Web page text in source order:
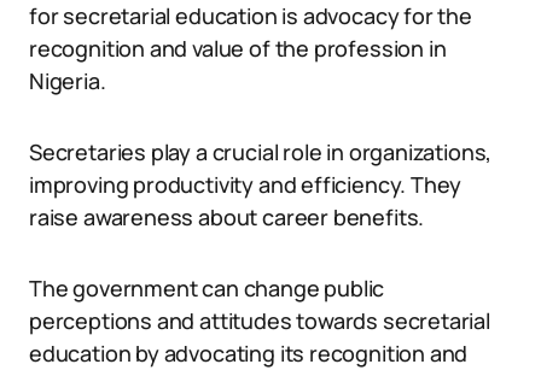
for secretarial education is advocacy for the
recognition and value of the profession in
Nigeria.
Secretaries play a crucial role in organizations,
improving productivity and efficiency. They
raise awareness about career benefits.
The government can change public
perceptions and attitudes towards secretarial
education by advocating its recognition and